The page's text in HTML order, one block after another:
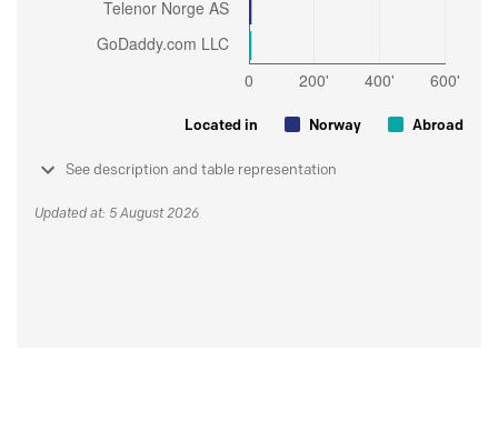
Located in Norway Abroad
See description and table representation
Updated at: 5 August 2026